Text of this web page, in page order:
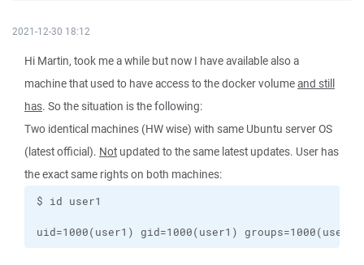
2021-12-30 18:12
Hi Martin, took me a while but now I have available also a
machine that used to have access to the docker volumeand still
has. So the situation is the following:
Two identical machines (HW wise) with same Ubuntu server OS
(latest official). Not updated to the same latest updates. User has
the exact same rights on both machines:
uid=1000(user1) gid=1000(user1)